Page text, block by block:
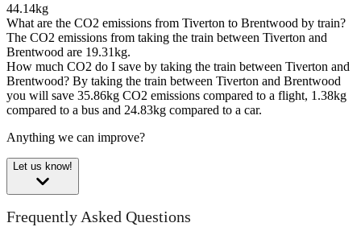
44.14kg
What are the CO2 emissions from Tiverton to Brentwood by train?
The CO2 emissions from taking the train between Tiverton and
Brentwood are 19.31kg.
How much CO2 do I save by taking the train between Tiverton and
Brentwood? By taking the train between Tiverton and Brentwood
you will save 35.86kg CO2 emissions compared to a flight, 1.38kg
compared to a bus and 24.83kg compared to a car.
Anything we can improve?
Let us know!
Frequently Asked Questions